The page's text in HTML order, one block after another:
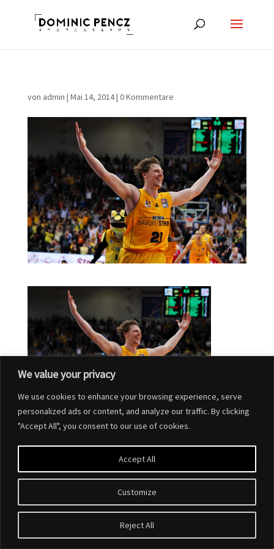
We value your privacy
We use cookies to enhance your browsing experience, serve
personalized ads or content, and analyze our traffic. By clicking
"Accept All", you consent to our use of cookies.
Customize
Reject All
Accept All
von admin | Mai 14, 2014| 0 Kommentare
Designed byElegant Themes| Powered byWordPress